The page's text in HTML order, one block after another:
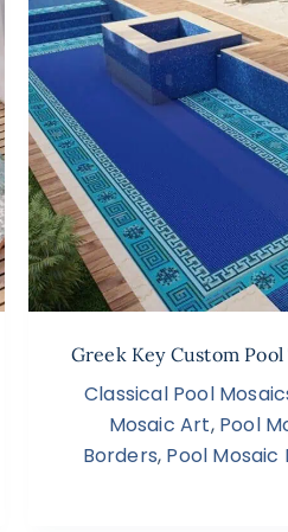
Greek Key Custom
Classical Pool
Mosaic Art, Pool
Borders, Pool Mosaic